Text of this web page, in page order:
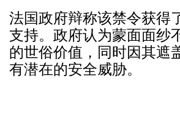
法国政府辩称该禁令获得
支持。政府认为蒙面面纱
的世俗价值，同时因其遮
有潜在的安全威胁。